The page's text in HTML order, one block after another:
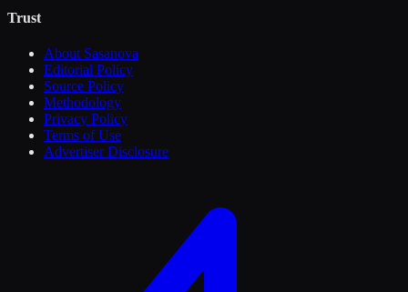
Trust
About Sasanova
Editorial Policy
Source Policy
Methodology
Privacy Policy
Terms of Use
Advertiser Disclosure